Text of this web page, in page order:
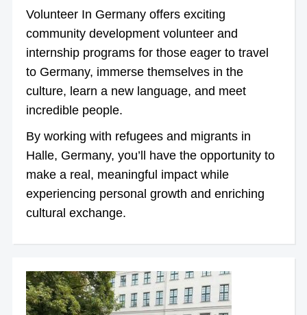
Volunteer In Germany offers exciting
community development volunteer and
internship programs for those eager to travel
to Germany, immerse themselves in the
culture, learn a new language, and meet
incredible people.
By working with refugees and migrants in
Halle, Germany, you’ll have the opportunity to
make a real, meaningful impact while
experiencing personal growth and enriching
cultural exchange.